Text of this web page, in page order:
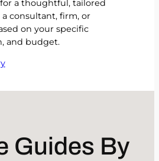
a thoughtful, tailored
consultant, firm, or
on your specific
and budget.
Guides By